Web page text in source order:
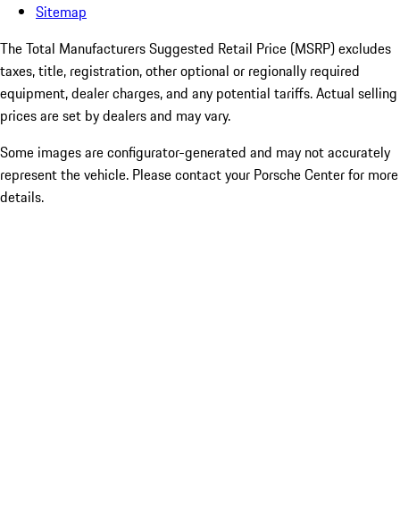
Sitemap
The Total Manufacturers Suggested Retail Price (MSRP) excludes
taxes, title, registration, other optional or regionally required
equipment, dealer charges, and any potential tariffs. Actual selling
prices are set by dealers and may vary.
Some images are configurator-generated and may not accurately
represent the vehicle. Please contact your Porsche Center for more
details.